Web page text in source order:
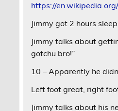
https://
Jimmy got 2 hours
Jimmy talks about
gotchu bro!”
10 – Apparently he
Left foot great, right
Jimmy talks about his